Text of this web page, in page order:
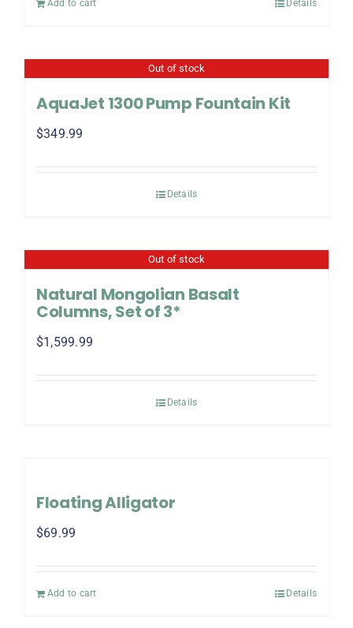
Add to cart Details
Out of stock
AquaJet 1300 Pump Fountain Kit
$349.99
Details
Out of stock
Natural Mongolian Basalt
Columns, Set of 3*
$1,599.99
Details
Floating Alligator
$69.99
Add to cart Details